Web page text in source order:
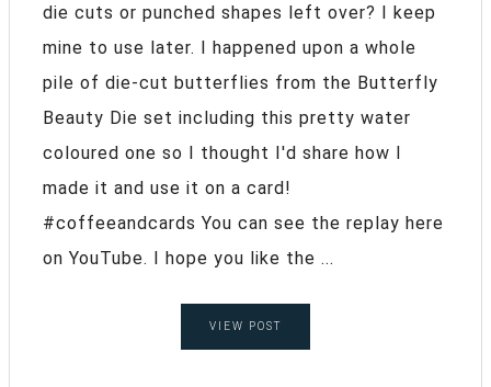
die cuts or punched shapes left over? I keep
mine to use later. I happened upon a whole
pile of die-cut butterflies from the Butterfly
Beauty Die set including this pretty water
coloured one so I thought I'd share how I
made it and use it on a card!
#coffeeandcards You can see the replay here
on YouTube. I hope you like the ...
VIEW POST